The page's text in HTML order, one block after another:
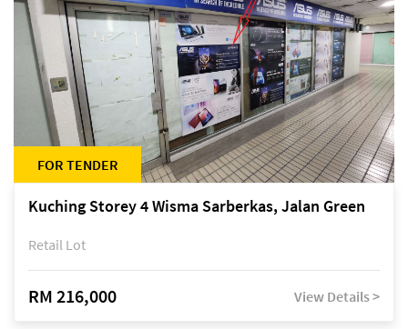
FOR TENDER
Kuching Storey 4 Wisma Sarberkas, Jalan Green
Retail Lot
RM 216,000 View Details >